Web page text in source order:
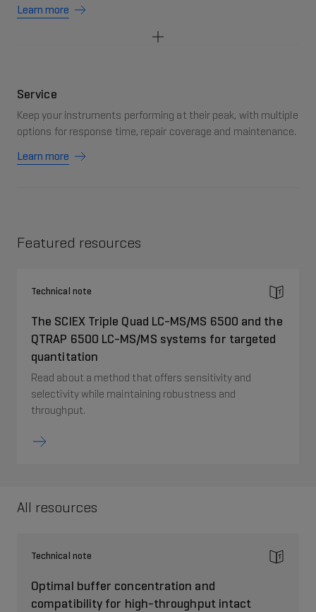
Learn more
Service
Keep your instruments performing at their peak, with multiple
options for response time, repair coverage and maintenance.
Learn more
Featured resources
Technical note
The SCIEX Triple Quad LC-MS/MS 6500 and the
QTRAP 6500 LC-MS/MS systems for targeted
quantitation
Read about a method that offers sensitivity and
selectivity while maintaining robustness and
throughput.
All resources
Technical note
Optimal buffer concentration and
compatibility for high-throughput intact